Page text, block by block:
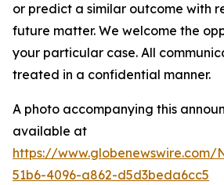
or predict a similar outcome with
future matter. We welcome the
your particular case. All
treated in a confidential manner.
A photo accompanying this
available at
https://
51b6-4096-a862-d5d3beda6cc5